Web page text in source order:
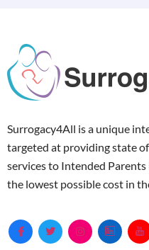
Surrogacy4All is a unique
targeted at providing state
services to Intended Parents
the lowest possible cost in